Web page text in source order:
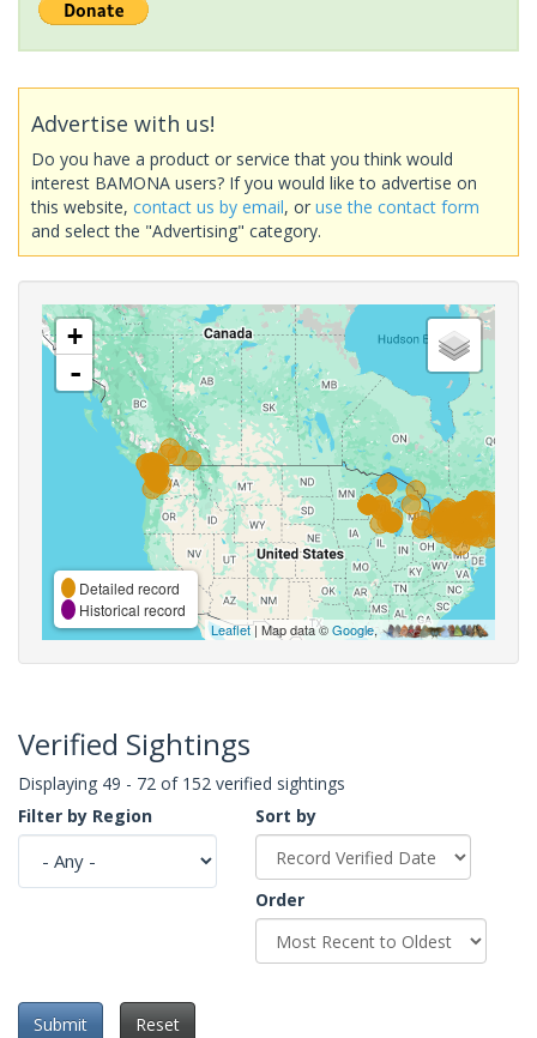
Advertise with us!
Do you have a product or service that you think would
interest BAMONA users? If you would like to advertise on
this website, contact us by email, or use the contact form
and select the "Advertising" category.
+
-
Detailed record
Historical record
Leaflet| Map data ©Google,
Verified Sightings
Displaying 49 - 72 of 152 verified sightings
Filter by Region
Sort by
Order
Submit Reset